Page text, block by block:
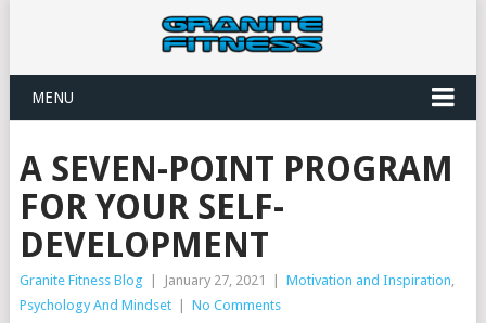
MENU
A SEVEN-POINT PROGRAM
FOR YOUR SELF-
DEVELOPMENT
Granite Fitness Blog January 27, 2021 Motivation and Inspiration,
Psychology And Mindset
No Comments